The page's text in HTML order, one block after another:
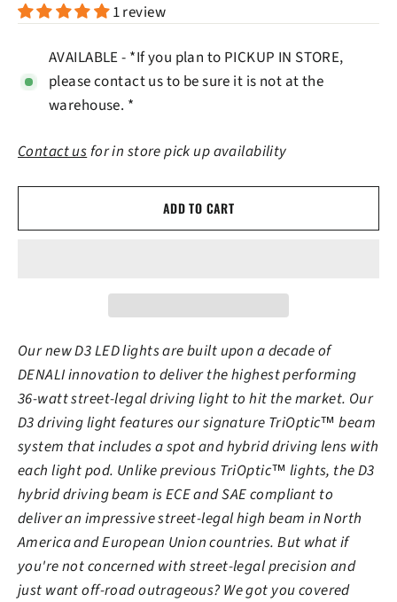
1 review
AVAILABLE - *If you plan to PICKUP IN STORE,
please contact us to be sure it is not at the
warehouse. *
Contact usfor in store pick up availability
ADD TO CART
Our new D3 LED lights are built upon a decade of
DENALI innovation to deliver the highest performing
36-watt street-legal driving light to hit the market. Our
D3 driving light features our signature TriOptic™ beam
system that includes a spot and hybrid driving lens with
each light pod. Unlike previous TriOptic™ lights, the D3
hybrid driving beam is ECE and SAE compliant to
deliver an impressive street-legal high beam in North
America and European Union countries. But what if
you're not concerned with street-legal precision and
just want off-road outrageous? We got you covered